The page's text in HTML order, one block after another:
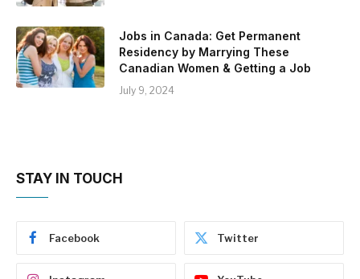
Jobs in Canada: Get Permanent
Residency by Marrying These
Canadian Women & Getting a Job
July 9, 2024
STAY IN TOUCH
Facebook Twitter